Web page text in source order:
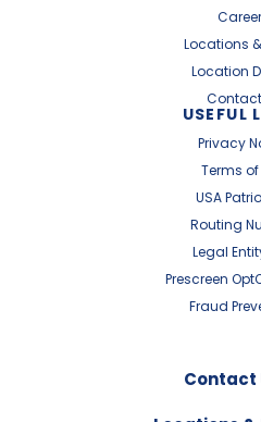
Locations
Location
USEFUL
Privacy
Terms of
USA
Routing
Legal
Prescreen
Fraud
Contact